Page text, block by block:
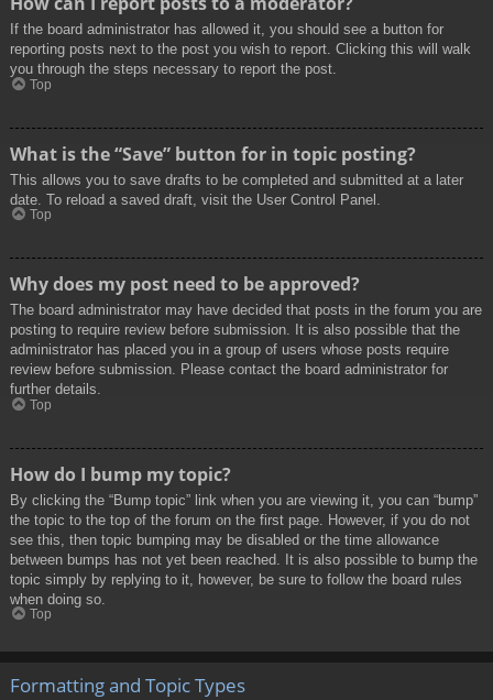
If the board administrator has allowed it, you should see a button for
reporting posts next to the post you wish to report. Clicking this will walk
you through the steps necessary to report the post.
Top
What is the “Save” button for in topic posting?
This allows you to save drafts to be completed and submitted at a later
date. To reload a saved draft, visit the User Control Panel.
Top
Why does my post need to be approved?
The board administrator may have decided that posts in the forum you are
posting to require review before submission. It is also possible that the
administrator has placed you in a group of users whose posts require
review before submission. Please contact the board administrator for
further details.
Top
How do I bump my topic?
By clicking the “Bump topic” link when you are viewing it, you can “bump”
the topic to the top of the forum on the first page. However, if you do not
see this, then topic bumping may be disabled or the time allowance
between bumps has not yet been reached. It is also possible to bump the
topic simply by replying to it, however, be sure to follow the board rules
when doing so.
Top
Formatting and Topic Types